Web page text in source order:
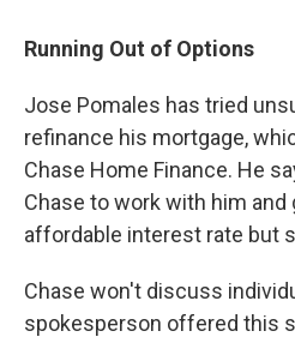
Running Out of Options
Jose Pomales has tried
refinance his mortgage,
Chase Home Finance. He
Chase to work with him and
affordable interest rate but
Chase won't discuss
spokesperson offered this